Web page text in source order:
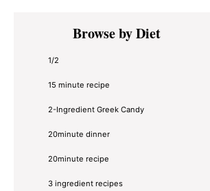
Primary
SidebarBrowse by Diet
1/2
15 minute recipe
2-Ingredient Greek Candy
20minute dinner
20minute recipe
3 ingredient recipes